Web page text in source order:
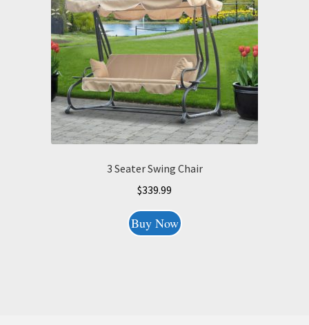
3 Seater Swing Chair
$339.99
Buy Now